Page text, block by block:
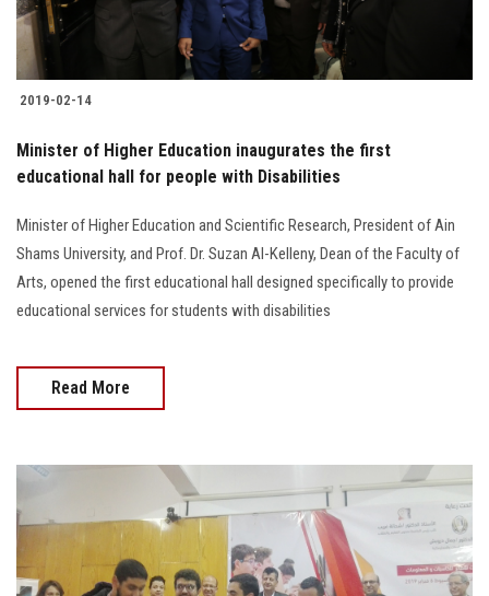
2019-02-14
Minister of Higher Education inaugurates the first
educational hall for people with Disabilities
Minister of Higher Education and Scientific Research, President of Ain
Shams University, and Prof. Dr. Suzan Al-Kelleny, Dean of the Faculty of
Arts, opened the first educational hall designed specifically to provide
educational services for students with disabilities
Read More